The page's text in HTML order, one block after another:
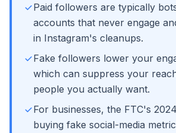
Paid followers are typically
accounts that never engage
in Instagram's cleanups.
Fake followers lower your
which can suppress your
people you actually want.
For businesses, the FTC's
buying fake social-media